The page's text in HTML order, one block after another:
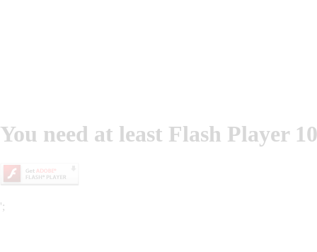
You need at least Flash Player
';